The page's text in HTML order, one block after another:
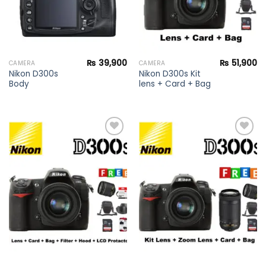
CAMERA
Nikon D300s
Body
₨ 39,900 CAMERA
Nikon D300s Kit
lens + Card + Bag
₨ 51,900
wishlist
wishlist